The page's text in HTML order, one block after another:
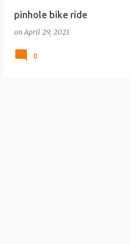
pinhole bike ride
onApril 29, 2021
0